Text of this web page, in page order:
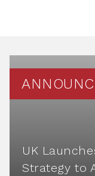
UK
Strategy to